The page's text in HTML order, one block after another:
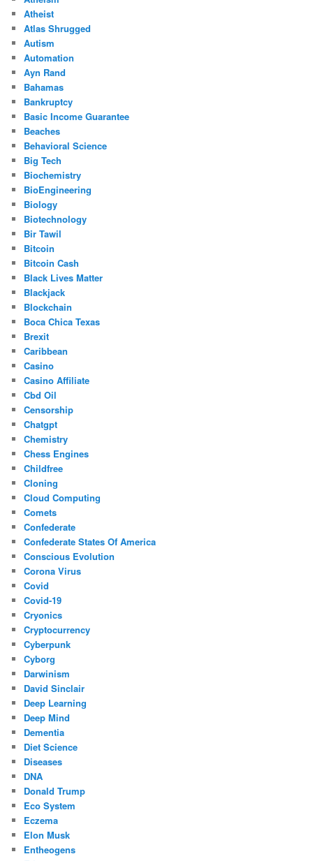
Atheist
Atlas Shrugged
Autism
Automation
Ayn Rand
Bahamas
Bankruptcy
Basic Income Guarantee
Beaches
Behavioral Science
Big Tech
Biochemistry
BioEngineering
Biology
Biotechnology
Bir Tawil
Bitcoin
Bitcoin Cash
Black Lives Matter
Blackjack
Blockchain
Boca Chica Texas
Brexit
Caribbean
Casino
Casino Affiliate
Cbd Oil
Censorship
Chatgpt
Chemistry
Chess Engines
Childfree
Cloning
Cloud Computing
Comets
Confederate
Confederate States Of America
Conscious Evolution
Corona Virus
Covid
Covid-19
Cryonics
Cryptocurrency
Cyberpunk
Cyborg
Darwinism
David Sinclair
Deep Learning
Deep Mind
Dementia
Diet Science
Diseases
DNA
Donald Trump
Eco System
Eczema
Elon Musk
Entheogens